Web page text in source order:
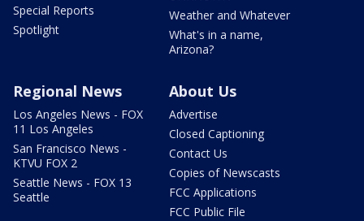
Special Reports
Spotlight
Weather and Whatever
What's in a name,
Arizona?
Regional News
Los Angeles News - FOX
11 Los Angeles
San Francisco News -
KTVU FOX 2
Seattle News - FOX 13
Seattle
About Us
Advertise
Closed Captioning
Contact Us
Copies of Newscasts
FCC Applications
FCC Public File